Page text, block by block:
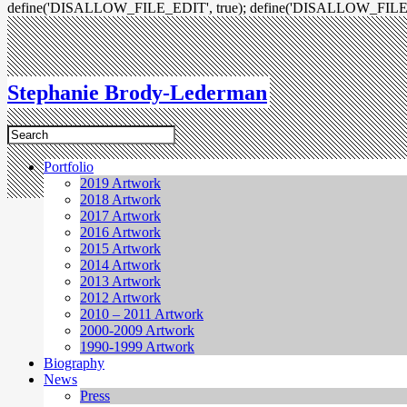
define('DISALLOW_FILE_EDIT', true);
Stephanie Brody-Lederman
Portfolio
2019 Artwork
2018 Artwork
2017 Artwork
2016 Artwork
2015 Artwork
2014 Artwork
2013 Artwork
2012 Artwork
2010 – 2011 Artwork
2000-2009 Artwork
1990-1999 Artwork
Biography
News
Press